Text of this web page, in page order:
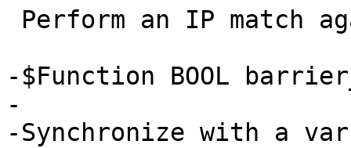
-$Function BOOL
-
-Synchronize with a